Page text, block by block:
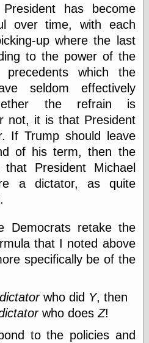
art
blog meta
commentary
communication
disturbing the
peace
earthquakes
economics
electronics
epistemology
ethics
ideology
information
technology
metaphysics
philosophy
physical science
public
sexology
has become
over time, with each
up where the last
to the power of the
precedents which the
seldom effectively
the refrain is
not, it is that President
If Trump should leave
of his term, then the
President Michael
a dictator, as quite
Democrats retake the
that I noted above
specifically be of the
dictatorwho did Y, then
who does Z!
to the policies and